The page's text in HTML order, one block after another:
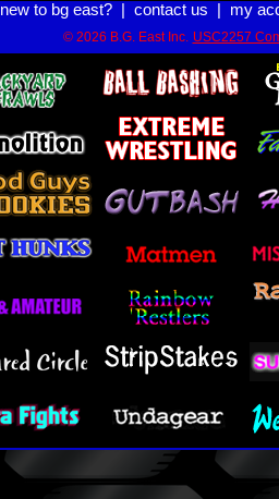
new to bg east?| contact us my
© 2026 B.G. East Inc. USC2257